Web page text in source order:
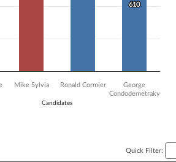
Candidates
610
610
Mike Sylvia Ronald Cormier
George
Condodemetraky
Quick Filter: